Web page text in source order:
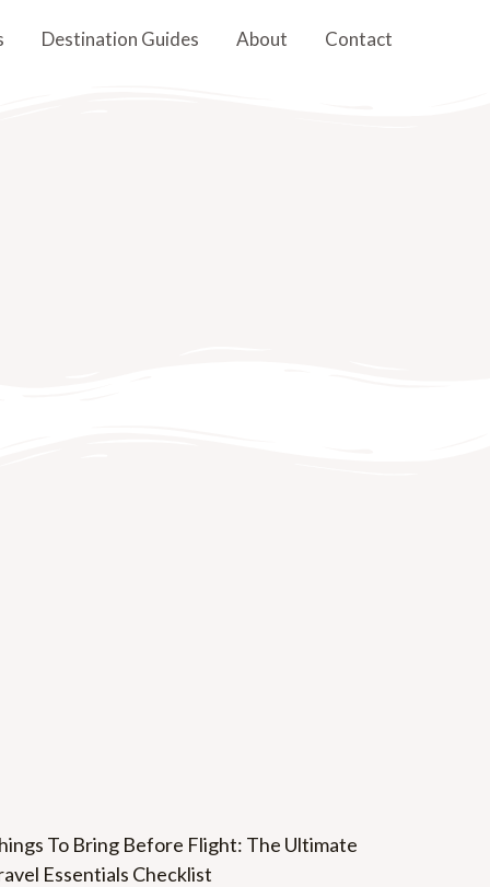
Destination Guides About Contact
To Bring Before Flight: The Ultimate
Essentials Checklist